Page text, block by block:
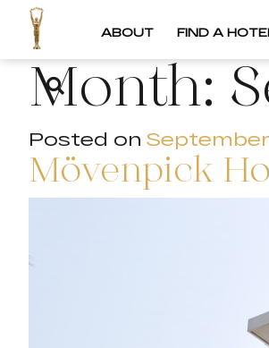
ABOUT FIND A
Month:
Posted on September
Mövenpick